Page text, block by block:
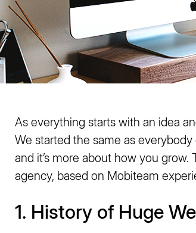
As everything starts with an idea
We started the same as
and it’s more about how you
agency, based on Mobiteam
1. History of Huge